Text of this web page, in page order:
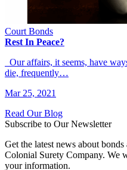
Court Bonds
Rest In Peace?
Our affairs, it seems, have
die, frequently…
Mar 25, 2021
Read Our Blog
Subscribe to Our Newsletter
Get the latest news about
Colonial Surety Company. We
your information.